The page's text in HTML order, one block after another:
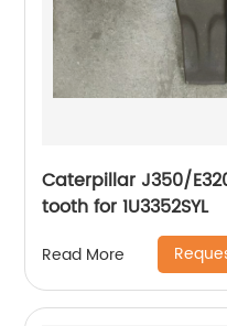
Caterpillar J350/
tooth for 1U3352SYL
Read More